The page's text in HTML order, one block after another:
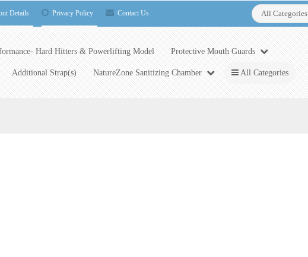
Details Privacy Policy Contact Us All Categories
Hard Hitters & Powerlifting Model Protective Mouth Guards
Additional Strap(s) NatureZone Sanitizing Chamber All Categories